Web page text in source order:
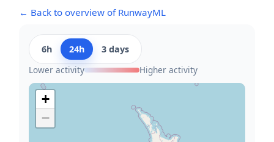
← Back to overview of RunwayML
6h 24h
3 days
Lower activity
Higher activity
+
−